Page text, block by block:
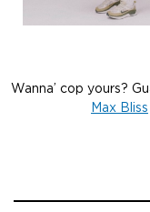
Wanna’ cop yours?
Max Bliss